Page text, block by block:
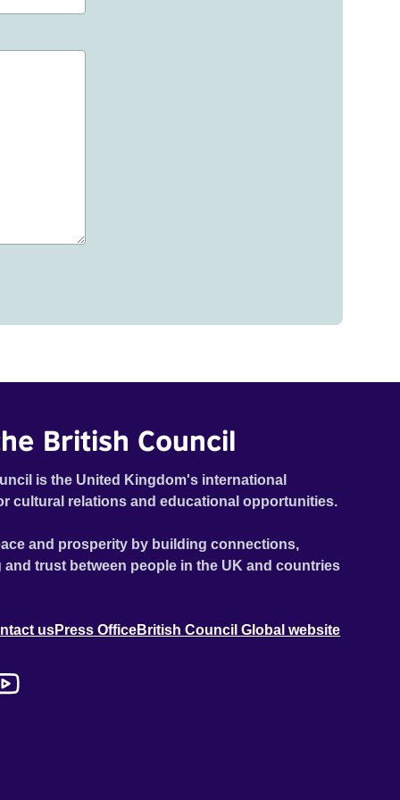
British Council
is the United Kingdom's international
cultural relations and educational opportunities.
and prosperity by building connections,
trust between people in the UK and countries
usPress OfficeBritish Council Global website